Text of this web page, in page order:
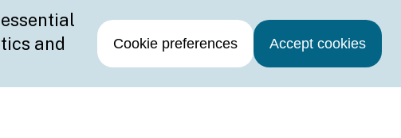
Contact Us